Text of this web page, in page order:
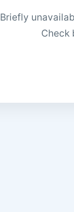
Briefly
Check